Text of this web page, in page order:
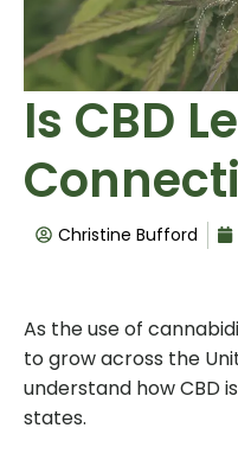
Is CBD
Christine Bufford
As the use of
to grow across the
understand how CBD
states.